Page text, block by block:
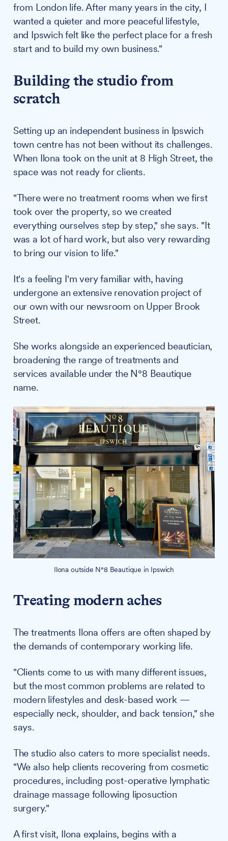
from London life. After many years in the city, I
wanted a quieter and more peaceful lifestyle,
and Ipswich felt like the perfect place for a fresh
start and to build my own business."
Building the studio from
scratch
Setting up an independent business in Ipswich
town centre has not been without its challenges.
When Ilona took on the unit at 8 High Street, the
space was not ready for clients.
"There were no treatment rooms when we first
took over the property, so we created
everything ourselves step by step," she says. "It
was a lot of hard work, but also very rewarding
to bring our vision to life."
It's a feeling I'm very familiar with, having
undergone an extensive renovation project of
our own with our newsroom on Upper Brook
Street.
She works alongside an experienced beautician,
broadening the range of treatments and
services available under the N°8 Beautique
name.
Ilona outside N°8 Beautique in Ipswich
Treating modern aches
The treatments Ilona offers are often shaped by
the demands of contemporary working life.
"Clients come to us with many different issues,
but the most common problems are related to
modern lifestyles and desk-based work —
especially neck, shoulder, and back tension," she
says.
The studio also caters to more specialist needs.
"We also help clients recovering from cosmetic
procedures, including post-operative lymphatic
drainage massage following liposuction
surgery."
A first visit, Ilona explains, begins with a